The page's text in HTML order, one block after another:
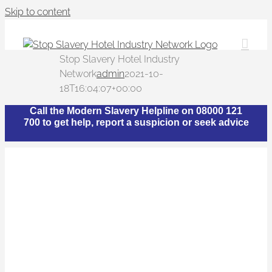
Skip to content
Stop Slavery Hotel Industry
Networkadmin2021-10-
18T16:04:07+00:00
Call the Modern Slavery Helpline on 08000 121
700 to get help, report a suspicion or seek advice